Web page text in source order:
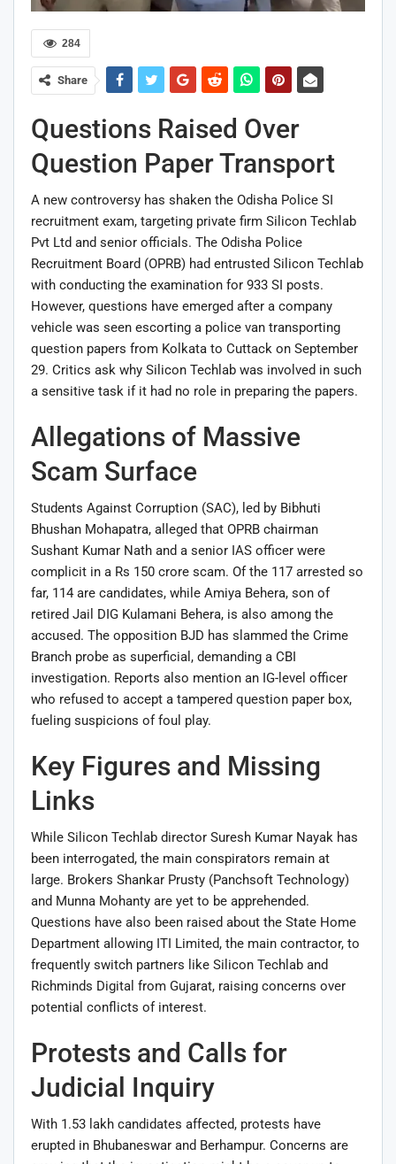
284
Share
Questions Raised Over
Question Paper Transport
A new controversy has shaken the Odisha Police SI
recruitment exam, targeting private firm Silicon Techlab
Pvt Ltd and senior officials. The Odisha Police
Recruitment Board (OPRB) had entrusted Silicon Techlab
with conducting the examination for 933 SI posts.
However, questions have emerged after a company
vehicle was seen escorting a police van transporting
question papers from Kolkata to Cuttack on September
29. Critics ask why Silicon Techlab was involved in such
a sensitive task if it had no role in preparing the papers.
Allegations of Massive
Scam Surface
Students Against Corruption (SAC), led by Bibhuti
Bhushan Mohapatra, alleged that OPRB chairman
Sushant Kumar Nath and a senior IAS officer were
complicit in a Rs 150 crore scam. Of the 117 arrested so
far, 114 are candidates, while Amiya Behera, son of
retired Jail DIG Kulamani Behera, is also among the
accused. The opposition BJD has slammed the Crime
Branch probe as superficial, demanding a CBI
investigation. Reports also mention an IG-level officer
who refused to accept a tampered question paper box,
fueling suspicions of foul play.
Key Figures and Missing
Links
While Silicon Techlab director Suresh Kumar Nayak has
been interrogated, the main conspirators remain at
large. Brokers Shankar Prusty (Panchsoft Technology)
and Munna Mohanty are yet to be apprehended.
Questions have also been raised about the State Home
Department allowing ITI Limited, the main contractor, to
frequently switch partners like Silicon Techlab and
Richminds Digital from Gujarat, raising concerns over
potential conflicts of interest.
Protests and Calls for
Judicial Inquiry
With 1.53 lakh candidates affected, protests have
erupted in Bhubaneswar and Berhampur. Concerns are